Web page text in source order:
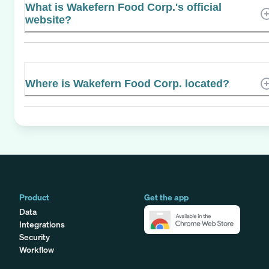
What is Wakefern Food Corp.'s official
website?
Where is Wakefern Food Corp. located?
Product
Data
Integrations
Security
Workflow
Get the app